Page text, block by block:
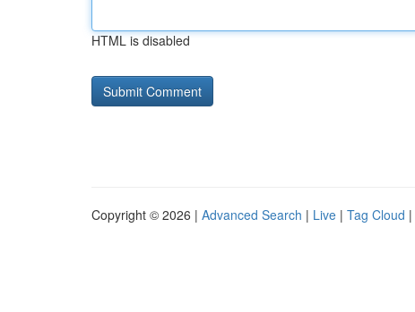
HTML is disabled
Copyright © 2026 | Advanced Search | Live | Tag Cloud |